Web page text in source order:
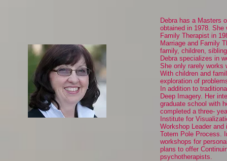
Debra has a Masters
obtained in 1978.
Family Therapist in
Marriage and Family
family, children,
Debra specializes in
She only rarely works
With children and
exploration of
In addition to
Deep Imagery. Her
graduate school with
completed a three-
Institute for
Workshop Leader
Totem Pole Process.
workshops for
plans to offer
psychotherapists.